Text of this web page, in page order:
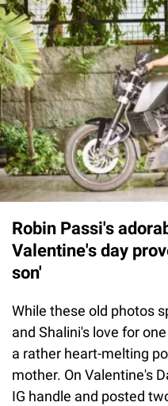
Robin Passi's
Valentine's day
son'
While these old photos
and Shalini's love for
a rather heart-melting
mother. On Valentine's
IG handle and posted